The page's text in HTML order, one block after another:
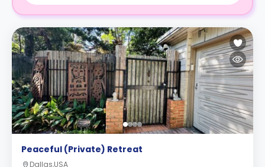
Peaceful (Private) Retreat
Dallas,USA